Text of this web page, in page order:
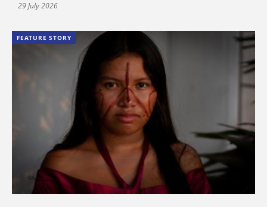
29 July 2026
FEATURE STORY